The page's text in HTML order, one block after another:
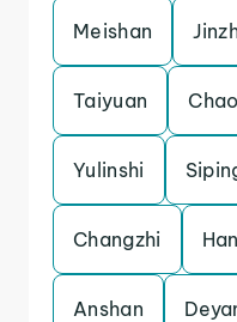
Meishan
Taiyuan
Yulinshi
Changzhi
Anshan